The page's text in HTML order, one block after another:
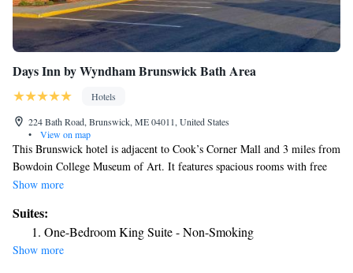
Days Inn by Wyndham Brunswick Bath Area
Hotels
224 Bath Road, Brunswick, ME 04011, United States
•
View on map
This Brunswick hotel is adjacent to Cook’s Corner Mall and 3 miles from
Bowdoin College Museum of Art. It features spacious rooms with free
Wi-Fi and serves a daily buffet breakfast. A microwave, refrigerator and
warmly decorated rooms include a cable TV and a work desk. A small
exercise room is also available to guests of the Brunswick Days Inn.
Parking is free at the Days Inn. Thomas Point Beach and the Brunswick
Show more
Suites:
One-Bedroom King Suite - Non-Smoking
Show more